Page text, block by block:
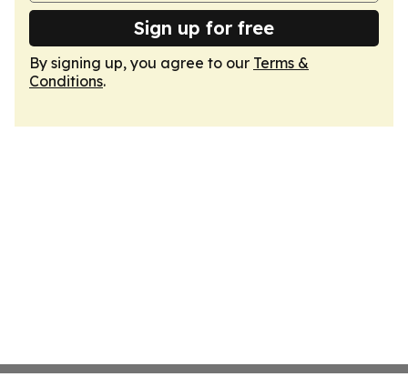
Sign up for free
By signing up, you agree to our Terms &
Conditions.